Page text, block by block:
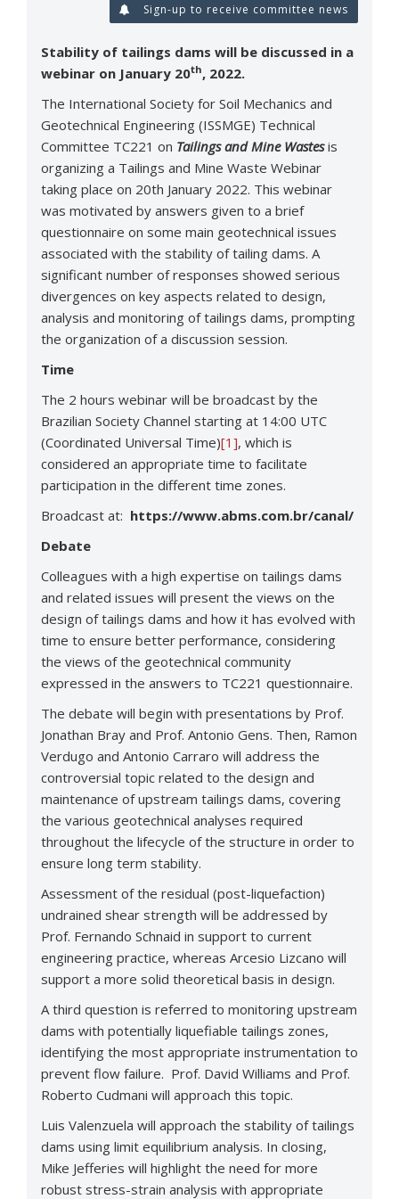
Sign-up to receive committee news
Stability of tailings dams will be discussed in a
webinar on January 20th, 2022.
The International Society for Soil Mechanics and
Geotechnical Engineering (ISSMGE) Technical
Committee TC221 on Tailings and Mine Wastesis
organizing a Tailings and Mine Waste Webinar
taking place on 20th January 2022. This webinar
was motivated by answers given to a brief
questionnaire on some main geotechnical issues
associated with the stability of tailing dams. A
significant number of responses showed serious
divergences on key aspects related to design,
analysis and monitoring of tailings dams, prompting
the organization of a discussion session.
Time
The 2 hours webinar will be broadcast by the
Brazilian Society Channel starting at 14:00 UTC
(Coordinated Universal Time)[1], which is
considered an appropriate time to facilitate
participation in the different time zones.
Broadcast at: https://www.abms.com.br/canal/
Debate
Colleagues with a high expertise on tailings dams
and related issues will present the views on the
design of tailings dams and how it has evolved with
time to ensure better performance, considering
the views of the geotechnical community
expressed in the answers to TC221 questionnaire.
The debate will begin with presentations by Prof.
Jonathan Bray and Prof. Antonio Gens. Then, Ramon
Verdugo and Antonio Carraro will address the
controversial topic related to the design and
maintenance of upstream tailings dams, covering
the various geotechnical analyses required
throughout the lifecycle of the structure in order to
ensure long term stability.
Assessment of the residual (post-liquefaction)
undrained shear strength will be addressed by
Prof. Fernando Schnaid in support to current
engineering practice, whereas Arcesio Lizcano will
support a more solid theoretical basis in design.
A third question is referred to monitoring upstream
dams with potentially liquefiable tailings zones,
identifying the most appropriate instrumentation to
prevent flow failure. Prof. David Williams and Prof.
Roberto Cudmani will approach this topic.
Luis Valenzuela will approach the stability of tailings
dams using limit equilibrium analysis. In closing,
Mike Jefferies will highlight the need for more
robust stress-strain analysis with appropriate